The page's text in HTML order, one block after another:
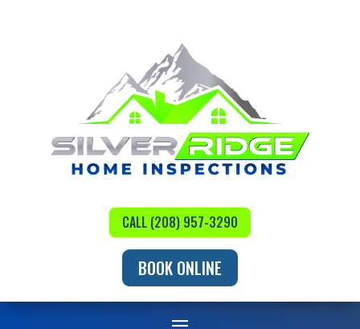
CALL (208) 957-3290
BOOK ONLINE